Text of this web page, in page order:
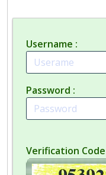
Username
Password
Verification Code